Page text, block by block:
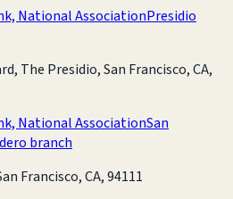
National AssociationPresidio
The Presidio, San Francisco, CA,
National AssociationSan
branch
Francisco, CA, 94111